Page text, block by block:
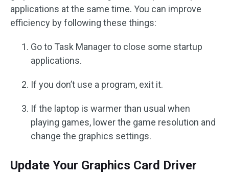
applications at the same time. You can improve
efficiency by following these things:
Go to Task Manager to close some startup
applications.
If you don’t use a program, exit it.
If the laptop is warmer than usual when
playing games, lower the game resolution and
change the graphics settings.
Update Your Graphics Card Driver